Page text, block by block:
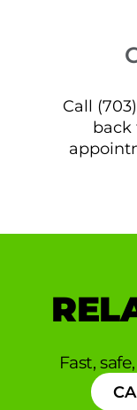
Call
back
Fast,